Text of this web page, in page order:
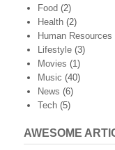
Food (2)
Health (2)
Human Resources
Lifestyle (3)
Movies (1)
Music (40)
News (6)
Tech (5)
AWESOME